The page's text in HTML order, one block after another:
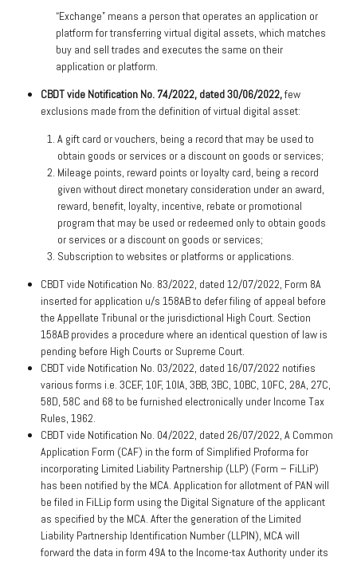
“Exchange” means a person that operates an application or
platform for transferring virtual digital assets, which matches
buy and sell trades and executes the same on their
application or platform.
CBDT vide Notification No. 74/2022, dated 30/06/2022,few
exclusions made from the definition of virtual digital asset:
A gift card or vouchers, being a record that may be used to
obtain goods or services or a discount on goods or services;
Mileage points, reward points or loyalty card, being a record
given without direct monetary consideration under an award,
reward, benefit, loyalty, incentive, rebate or promotional
program that may be used or redeemed only to obtain goods
or services or a discount on goods or services;
Subscription to websites or platforms or applications.
CBDT vide Notification No. 83/2022, dated 12/07/2022, Form 8A
inserted for application u/s 158AB to defer filing of appeal before
the Appellate Tribunal or the jurisdictional High Court. Section
158AB provides a procedure where an identical question of law is
pending before High Courts or Supreme Court.
CBDT vide Notification No. 03/2022, dated 16/07/2022 notifies
various forms i.e. 3CEF, 10F, 10IA, 3BB, 3BC, 10BC, 10FC, 28A, 27C,
58D, 58C and 68 to be furnished electronically under Income Tax
Rules, 1962.
CBDT vide Notification No. 04/2022, dated 26/07/2022, A Common
Application Form (CAF) in the form of Simplified Proforma for
incorporating Limited Liability Partnership (LLP) (Form – FiLLiP)
has been notified by the MCA. Application for allotment of PAN will
be filed in FiLLip form using the Digital Signature of the applicant
as specified by the MCA. After the generation of the Limited
Liability Partnership Identification Number (LLPIN), MCA will
forward the data in form 49A to the Income-tax Authority under its